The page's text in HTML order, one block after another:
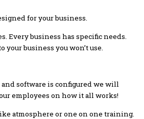
for your business.
Every business has specific needs.
your business you won’t use.
software is configured we will
employees on how it all works!
atmosphere or one on one training.